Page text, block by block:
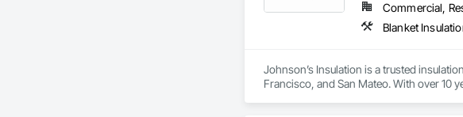
Commercial,
Johnson’s Insulation is a trusted
Francisco, and San Mateo. With over 10